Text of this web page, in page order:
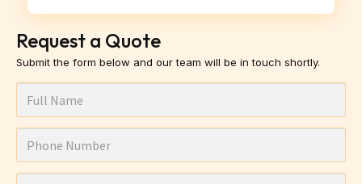
Request a Quote
Submit the form below and our team will be in touch shortly.